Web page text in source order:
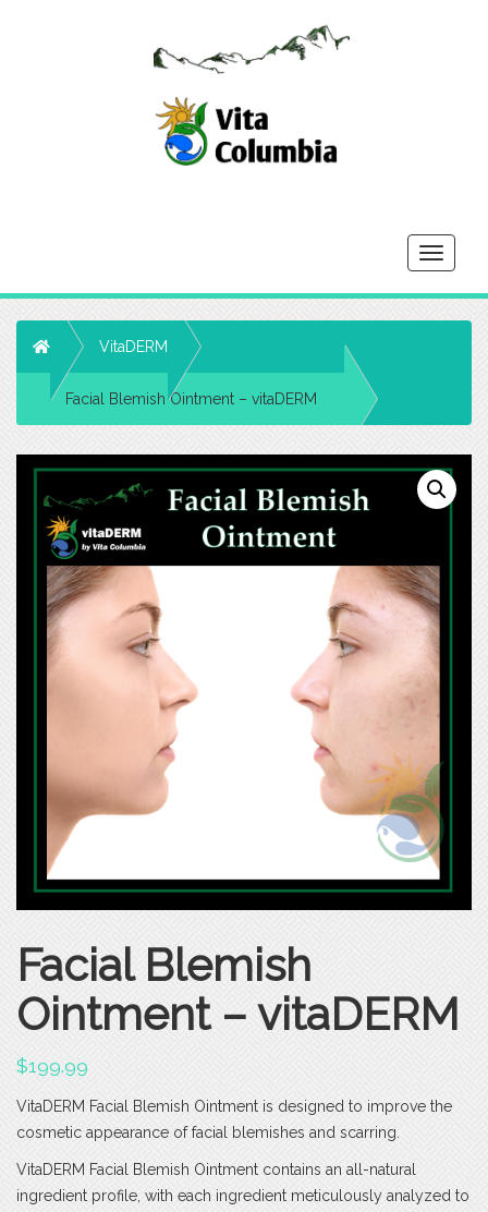
Toggle
Home VitaDERM
Facial Blemish Ointment – vitaDERM
Facial Blemish
Ointment – vitaDERM
$199.99
VitaDERM Facial Blemish Ointment is designed to improve the
cosmetic appearance of facial blemishes and scarring.
VitaDERM Facial Blemish Ointment contains an all-natural
ingredient profile, with each ingredient meticulously analyzed to